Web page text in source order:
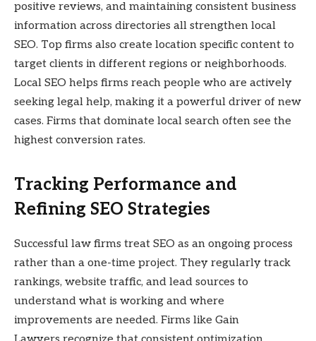
positive reviews, and maintaining consistent business
information across directories all strengthen local
SEO. Top firms also create location specific content to
target clients in different regions or neighborhoods.
Local SEO helps firms reach people who are actively
seeking legal help, making it a powerful driver of new
cases. Firms that dominate local search often see the
highest conversion rates.
Tracking Performance and
Refining SEO Strategies
Successful law firms treat SEO as an ongoing process
rather than a one-time project. They regularly track
rankings, website traffic, and lead sources to
understand what is working and where
improvements are needed. Firms like Gain